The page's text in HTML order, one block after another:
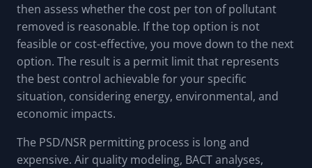
then assess whether the cost per ton of pollutant
removed is reasonable. If the top option is not
feasible or cost-effective, you move down to the next
option. The result is a permit limit that represents
the best control achievable for your specific
situation, considering energy, environmental, and
economic impacts.
The PSD/NSR permitting process is long and
expensive. Air quality modeling, BACT analyses,